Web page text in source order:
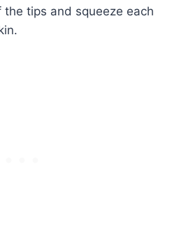
the tips and squeeze each